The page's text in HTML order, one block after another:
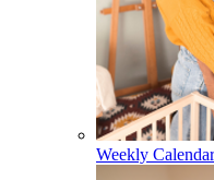
Weekly Calendar